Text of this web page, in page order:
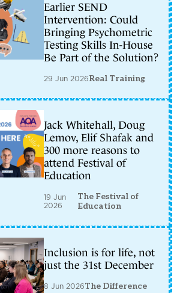
Earlier SEND
Intervention: Could
Bringing Psychometric
Testing Skills In-House
Be Part of the Solution?
29 Jun 2026Real Training
Jack Whitehall, Doug
Lemov, Elif Shafak and
300 more reasons to
attend Festival of
Education
19 Jun
2026
The Festival of
Education
Inclusion is for life, not
just the 31st December
8 Jun 2026The Difference